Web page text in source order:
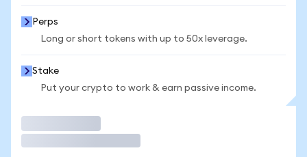
Perps
Long or short tokens with up to 50x leverage.
Stake
Put your crypto to work & earn passive income.